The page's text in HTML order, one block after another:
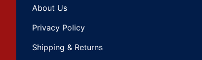
About Us
Privacy Policy
Shipping & Returns